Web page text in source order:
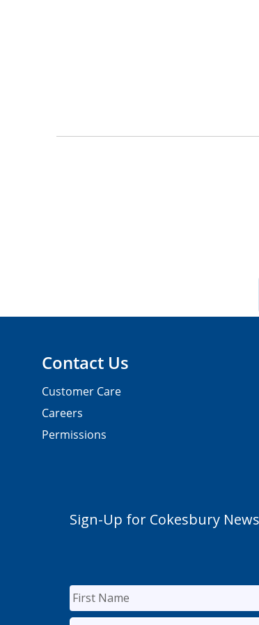
Contact Us
Customer Care
Careers
Permissions